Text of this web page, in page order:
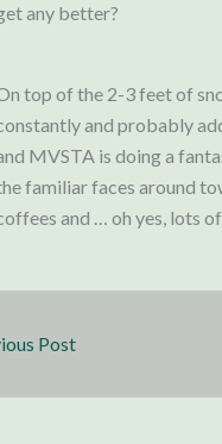
any better?
top of the 2-3 feet of
and probably
MVSTA is doing a
familiar faces around
and … oh yes, lots
Post